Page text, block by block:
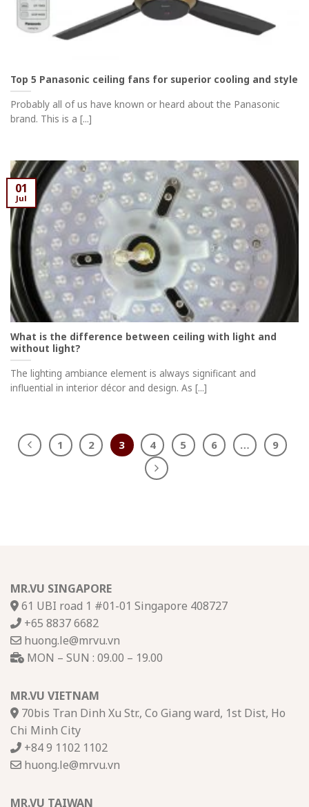
Top 5 Panasonic ceiling fans for superior cooling and style
Probably all of us have known or heard about the Panasonic
brand. This is a [...]
What is the difference between ceiling with light and
without light?
The lighting ambiance element is always significant and
influential in interior décor and design. As [...]
01
Jul
1 2 3 4 5 6 … 9
MR.VU SINGAPORE
61 UBI road 1 #01-01 Singapore 408727
+65 8837 6682
huong.le@mrvu.vn
MON – SUN : 09.00 – 19.00
MR.VU VIETNAM
70bis Tran Dinh Xu Str., Co Giang ward, 1st Dist, Ho
Chi Minh City
+84 9 1102 1102
huong.le@mrvu.vn
MR.VU TAIWAN